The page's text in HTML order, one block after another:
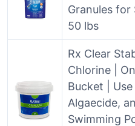
Granules for
50 lbs
Rx Clear
Chlorine |
Bucket |
Algaecide,
Swimming